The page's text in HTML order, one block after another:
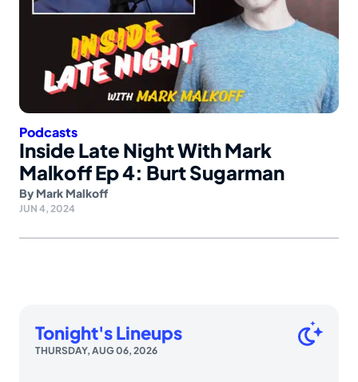
Podcasts
Inside Late Night With Mark
Malkoff Ep 4: Burt Sugarman
By Mark Malkoff
JUN 4, 2024
Tonight's Lineups
THURSDAY, AUG 06, 2026